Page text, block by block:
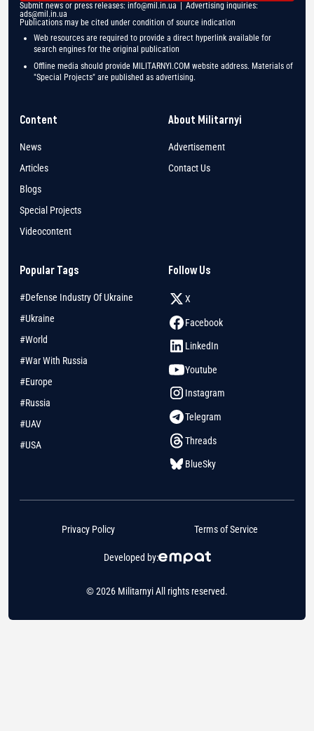
Submit news or press releases: info@mil.in.ua | Advertising inquiries:
ads@mil.in.ua
Publications may be cited under condition of source indication
Web resources are required to provide a direct hyperlink available for
search engines for the original publication
Offline media should provide MILITARNYI.COM website address. Materials of
"Special Projects" are published as advertising.
Content
News
Articles
Blogs
Special Projects
Videocontent
About Militarnyi
Advertisement
Contact Us
Popular Tags
#Defense Industry Of Ukraine
#Ukraine
#World
#War With Russia
#Europe
#Russia
#UAV
#USA
Follow Us
X
Facebook
LinkedIn
Youtube
Instagram
Telegram
Threads
BlueSky
© 2026 Militarnyi All rights reserved.
Developed by:
Privacy Policy Terms of Service